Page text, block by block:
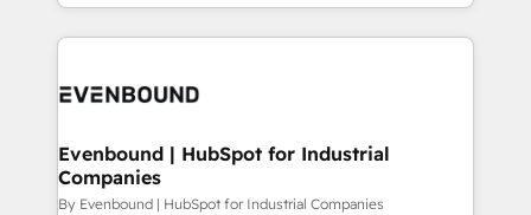
か？ ✓ HubSpot Eliteパートナー認定 ✓ HubSpotアワ
ISO9001:2015 取得 ✓ 400社以上の導入実績 ✓
状整理の壁打ちなど、構想段階からお気軽にお問い合わ
せください。
ideas, opportunities, and challenges into meaningful
experiences. To us, technology is more than just
and—most importantly—simple. That’s why we lean
products and strategies that actually make a
difference.
Evenbound | HubSpot for Industrial
Companies
By Evenbound | HubSpot for Industrial Companies